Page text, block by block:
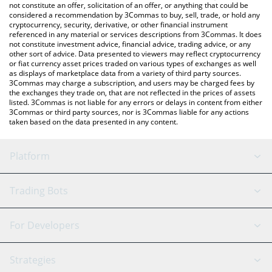
latest Nemesis price in major fiat and crypto currencies.
not constitute an offer, solicitation of an offer, or anything that could be
considered a recommendation by 3Commas to buy, sell, trade, or hold any
cryptocurrency, security, derivative, or other financial instrument
referenced in any material or services descriptions from 3Commas. It does
not constitute investment advice, financial advice, trading advice, or any
other sort of advice. Data presented to viewers may reflect cryptocurrency
or fiat currency asset prices traded on various types of exchanges as well
as displays of marketplace data from a variety of third party sources.
3Commas may charge a subscription, and users may be charged fees by
the exchanges they trade on, that are not reflected in the prices of assets
listed. 3Commas is not liable for any errors or delays in content from either
3Commas or third party sources, nor is 3Commas liable for any actions
taken based on the data presented in any content.
Platform
GRID Bot
Signal Bot
AI Assistant
Trading Bots
Binance
For Developers
API Reference
Strategies